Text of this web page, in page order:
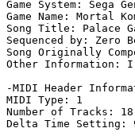
Game System: Sega
Game Name: Mortal
Song Title: Palace
Sequenced by: Zero
Song Originally
Other Information: I
-MIDI Header
MIDI Type: 1
Number of Tracks: 18
Delta Time Setting: